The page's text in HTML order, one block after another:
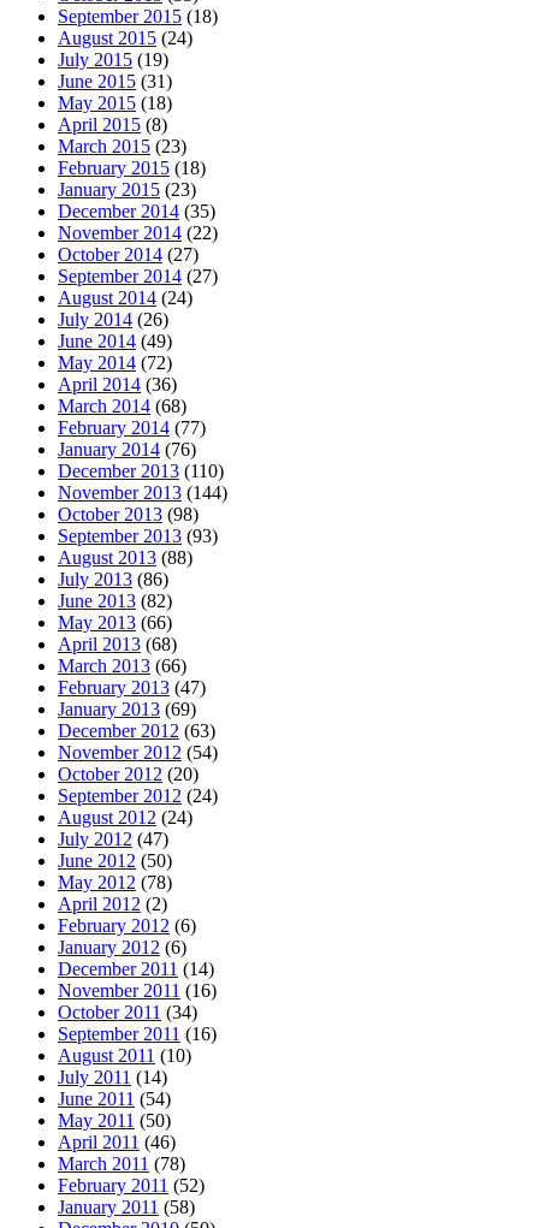
September 2015 (18)
August 2015 (24)
July 2015 (19)
June 2015 (31)
May 2015 (18)
April 2015 (8)
March 2015 (23)
February 2015 (18)
January 2015 (23)
December 2014 (35)
November 2014 (22)
October 2014 (27)
September 2014 (27)
August 2014 (24)
July 2014 (26)
June 2014 (49)
May 2014 (72)
April 2014 (36)
March 2014 (68)
February 2014 (77)
January 2014 (76)
December 2013 (110)
November 2013 (144)
October 2013 (98)
September 2013 (93)
August 2013 (88)
July 2013 (86)
June 2013 (82)
May 2013 (66)
April 2013 (68)
March 2013 (66)
February 2013 (47)
January 2013 (69)
December 2012 (63)
November 2012 (54)
October 2012 (20)
September 2012 (24)
August 2012 (24)
July 2012 (47)
June 2012 (50)
May 2012 (78)
April 2012 (2)
February 2012 (6)
January 2012 (6)
December 2011 (14)
November 2011 (16)
October 2011 (34)
September 2011 (16)
August 2011 (10)
July 2011 (14)
June 2011 (54)
May 2011 (50)
April 2011 (46)
March 2011 (78)
February 2011 (52)
January 2011 (58)